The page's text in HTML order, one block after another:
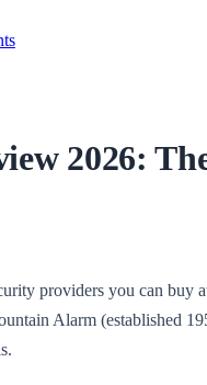
2026:
providers you can buy
Alarm (established